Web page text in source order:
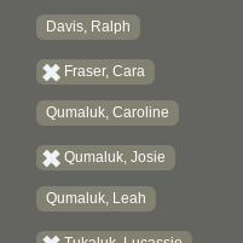
Davis, Ralph
Fraser, Cara
Qumaluk, Caroline
Qumaluk, Josie
Qumaluk, Leah